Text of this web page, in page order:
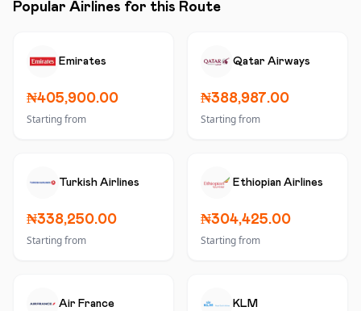
Popular Airlines for this Route
Emirates
₦405,900.00
Starting from
Qatar Airways
₦388,987.00
Starting from
Turkish Airlines
₦338,250.00
Starting from
Ethiopian Airlines
₦304,425.00
Starting from
Air France KLM